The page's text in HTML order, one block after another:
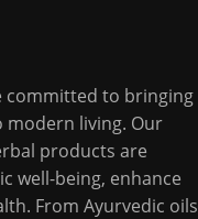
committed to bringing
modern living. Our
products are
well-being, enhance
From Ayurvedic oils